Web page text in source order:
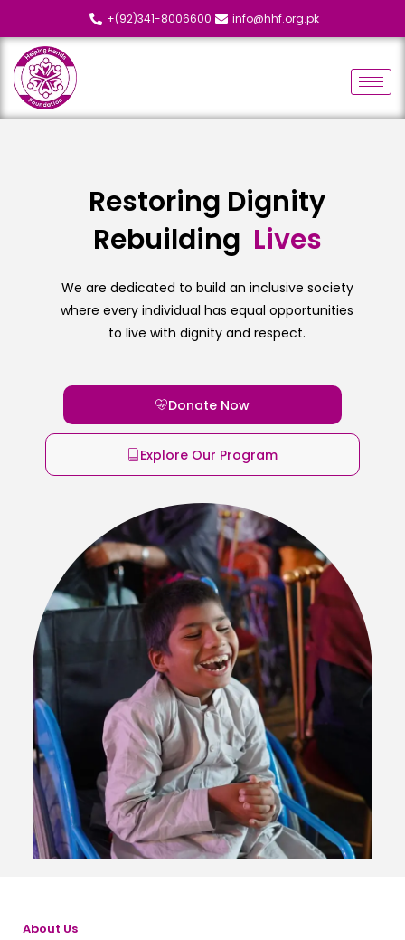
+(92)341-8006600 info@hhf.org.pk
Restoring Dignity
Rebuilding Lives
We are dedicated to build an inclusive society
where every individual has equal opportunities
to live with dignity and respect.
Donate Now
Explore Our Program
About Us